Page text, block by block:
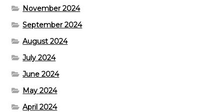
November 2024
September 2024
August 2024
July 2024
June 2024
May 2024
April 2024